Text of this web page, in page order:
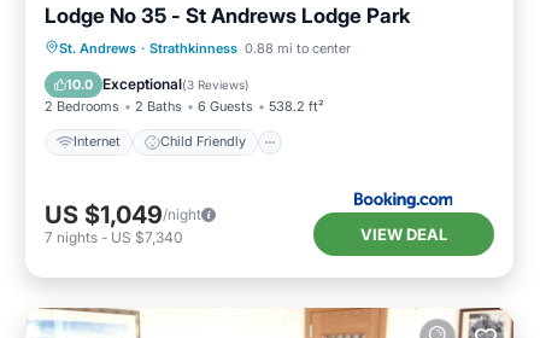
Lodge No 35 - St Andrews Lodge Park
St. Andrews · Strathkinness 0.88 mi to center
10.0 Exceptional(3 Reviews)
2 Bedrooms 2 Baths 6 Guests 538.2 ft²
Internet Child Friendly
Internet Child Friendly
Laundry
Security/Safety
US $1,049/night
7 nights - US $7,340 VIEW DEAL